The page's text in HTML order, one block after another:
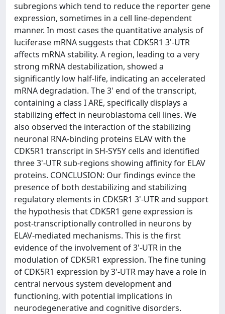
subregions which tend to reduce the reporter gene
expression, sometimes in a cell line-dependent
manner. In most cases the quantitative analysis of
luciferase mRNA suggests that CDK5R1 3'-UTR
affects mRNA stability. A region, leading to a very
strong mRNA destabilization, showed a
significantly low half-life, indicating an accelerated
mRNA degradation. The 3' end of the transcript,
containing a class I ARE, specifically displays a
stabilizing effect in neuroblastoma cell lines. We
also observed the interaction of the stabilizing
neuronal RNA-binding proteins ELAV with the
CDK5R1 transcript in SH-SY5Y cells and identified
three 3'-UTR sub-regions showing affinity for ELAV
proteins. CONCLUSION: Our findings evince the
presence of both destabilizing and stabilizing
regulatory elements in CDK5R1 3'-UTR and support
the hypothesis that CDK5R1 gene expression is
post-transcriptionally controlled in neurons by
ELAV-mediated mechanisms. This is the first
evidence of the involvement of 3'-UTR in the
modulation of CDK5R1 expression. The fine tuning
of CDK5R1 expression by 3'-UTR may have a role in
central nervous system development and
functioning, with potential implications in
neurodegenerative and cognitive disorders.